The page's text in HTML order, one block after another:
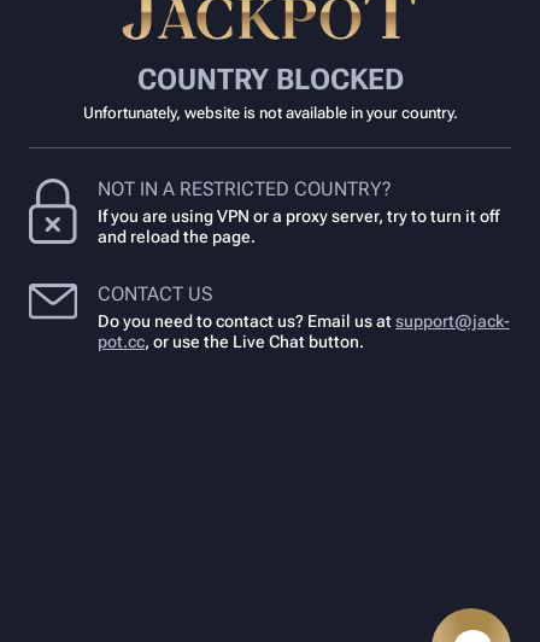
COUNTRY BLOCKED
Unfortunately, website is not available in your country.
NOT IN A RESTRICTED COUNTRY?
If you are using VPN or a proxy server, try to turn it off
and reload the page.
CONTACT US
Do you need to contact us? Email us atsupport@jack-
pot.cc, or use the Live Chat button.